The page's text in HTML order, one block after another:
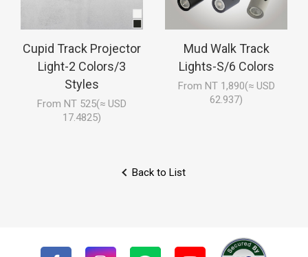
Cupid Track Projector
Light-2 Colors/3
Styles
From NT 525(≈ USD
17.4825)
Mud Walk Track
Lights-S/6 Colors
From NT 1,890(≈ USD
62.937)
Back to List